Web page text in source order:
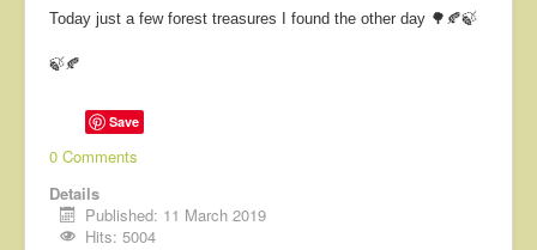
Today just a few forest treasures I found the other day 🌳🍂🍃
🍃🍂
Save
0 Comments
Details
Published: 11 March 2019
Hits: 5004